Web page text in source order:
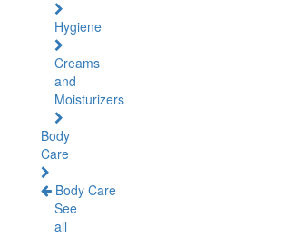
Hygiene
Creams
and
Moisturizers
Body
Care
Body Care
See
all